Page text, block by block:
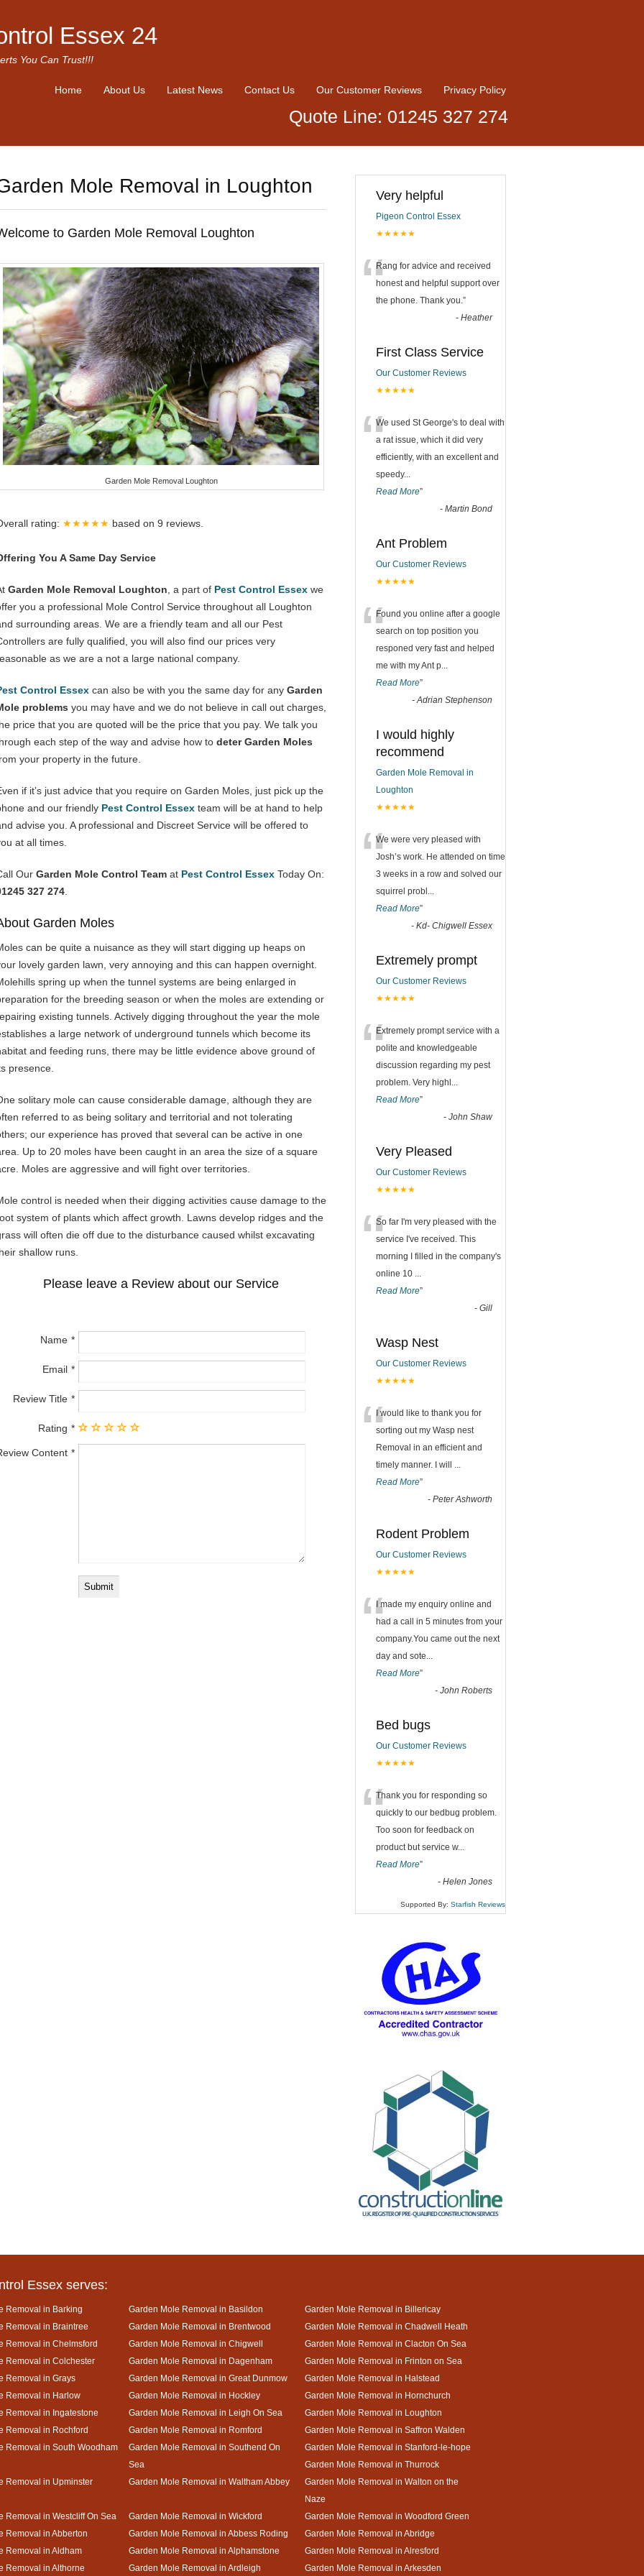
Essex 24
You Can Trust!!!
Home About Us Latest News Contact Us Our Customer Reviews Privacy Policy
Quote Line: 01245 327 274
Mole Removal in Loughton
to Garden Mole Removal Loughton
Garden Mole Removal Loughton
rating: ★★★★★ based on 9 reviews.
You A Same Day Service
Garden Mole Removal Loughton , a part of Pest Control Essex we
you a professional Mole Control Service throughout all Loughton
surrounding areas. We are a friendly team and all our Pest
are fully qualified, you will also find our prices very
as we are a not a large national company.
Control Essex can also be with you the same day for any Garden
problems you may have and we do not believe in call out charges,
price that you are quoted will be the price that you pay. We talk you
each step of the way and advise how to deter Garden Moles
your property in the future.
if it’s just advice that you require on Garden Moles, just pick up the
and our friendly Pest Control Essex team will be at hand to help
advise you. A professional and Discreet Service will be offered to
at all times.
Our Garden Mole Control Team at Pest Control Essex Today On:
327 274
Garden Moles
can be quite a nuisance as they will start digging up heaps on
lovely garden lawn, very annoying and this can happen overnight.
spring up when the tunnel systems are being enlarged in
for the breeding season or when the moles are extending or
existing tunnels. Actively digging throughout the year the mole
a large network of underground tunnels which become its
and feeding runs, there may be little evidence above ground of
presence.
solitary mole can cause considerable damage, although they are
referred to as being solitary and territorial and not tolerating
our experience has proved that several can be active in one
Up to 20 moles have been caught in an area the size of a square
Moles are aggressive and will fight over territories.
control is needed when their digging activities cause damage to the
system of plants which affect growth. Lawns develop ridges and the
will often die off due to the disturbance caused whilst excavating
shallow runs.
Please leave a Review about our Service
Name
Email
Review Title
Rating
Content
Very helpful
Pigeon Control Essex
★★★★★
“Rang for advice and received
honest and helpful support over
the phone. Thank you.”
- Heather
First Class Service
Our Customer Reviews
★★★★★
“We used St George's to deal with
a rat issue, which it did very
efficiently, with an excellent and
speedy...
Read More”
- Martin Bond
Ant Problem
Our Customer Reviews
★★★★★
“Found you online after a google
search on top position you
responed very fast and helped
me with my Ant p...
Read More”
-Adrian Stephenson
I would highly
recommend
Garden Mole Removal in
Loughton
★★★★★
“We were very pleased with
Josh’s work. He attended on time
3 weeks in a row and solved our
squirrel probl ...
Read More”
- Kd- Chigwell Essex
Extremely prompt
Our Customer Reviews
★★★★★
“Extremely prompt service with a
polite and knowledgeable
discussion regarding my pest
problem. Very highl ...
Read More”
- John Shaw
Very Pleased
Our Customer Reviews
★★★★★
“So far I'm very pleased with the
service I've received. This
morning I filled in the company's
online 10 ...
Read More”
- Gill
Wasp Nest
Our Customer Reviews
★★★★★
“I would like to thank you for
sorting out my Wasp nest
Removal in an efficient and
timely manner. I will ...
Read More”
- Peter Ashworth
Rodent Problem
Our Customer Reviews
★★★★★
“I made my enquiry online and
had a call in 5 minutes from your
company.You came out the next
day and sote...
Read More”
- John Roberts
Bed bugs
Our Customer Reviews
★★★★★
“Thank you for responding so
quickly to our bedbug problem.
Too soon for feedback on
product but service w...
Read More”
- Helen Jones
Supported By: Starfish Reviews
Essex serves:
Removal in Barking Garden Mole Removal in Basildon
Garden Mole Removal in Billericay
Removal in Braintree
Garden Mole Removal in Brentwood
Garden Mole Removal in Chadwell Heath
Removal in Chelmsford
Garden Mole Removal in Chigwell
Garden Mole Removal in Clacton On Sea
Removal in Colchester
Garden Mole Removal in Dagenham
Garden Mole Removal in Frinton on Sea
Removal in Grays
Garden Mole Removal in Great Dunmow
Garden Mole Removal in Halstead
Removal in Harlow
Garden Mole Removal in Hockley
Garden Mole Removal in Hornchurch
Removal in Ingatestone
Garden Mole Removal in Leigh On Sea
Garden Mole Removal in Loughton
Removal in Rochford
Garden Mole Removal in Romford
Garden Mole Removal in Saffron Walden
Removal in South Woodham
Garden Mole Removal in Southend On
Sea
Garden Mole Removal in Stanford-le-hope
Garden Mole Removal in Thurrock
Removal in Upminster
Garden Mole Removal in Waltham Abbey
Garden Mole Removal in Walton on the
Naze
Removal in Westcliff On Sea
Garden Mole Removal in Wickford
Garden Mole Removal in Woodford Green
Removal in Abberton
Garden Mole Removal in Abbess Roding
Garden Mole Removal in Abridge
Removal in Aldham
Garden Mole Removal in Alphamstone
Garden Mole Removal in Alresford
Removal in Althorne
Garden Mole Removal in Ardleigh Garden Mole Removal in Arkesden